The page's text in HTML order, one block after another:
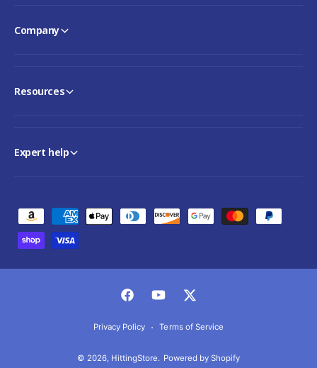
Company
Resources
Expert help
a
© 2026, HittingStore. Powered by Shopify
Privacy Policy Terms of Service
F
a
e
Y
T
T
w
t